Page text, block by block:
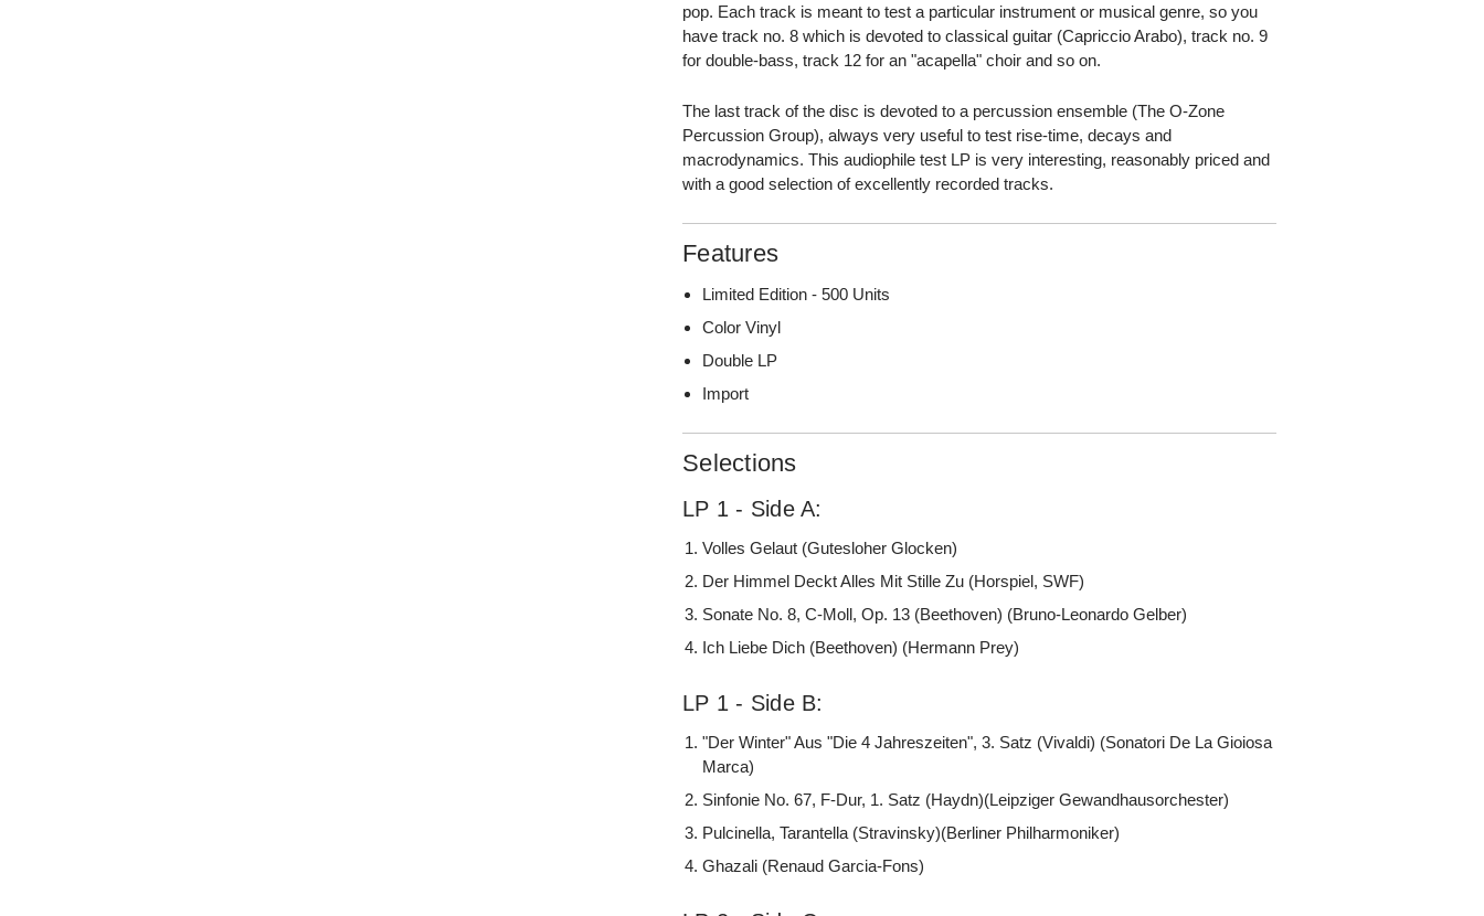
pop. Each track is meant to test a particular instrument or musical genre, so you
have track no. 8 which is devoted to classical guitar (Capriccio Arabo), track no. 9
for double-bass, track 12 for an "acapella" choir and so on.
The last track of the disc is devoted to a percussion ensemble (The O-Zone
Percussion Group), always very useful to test rise-time, decays and
macrodynamics. This audiophile test LP is very interesting, reasonably priced and
with a good selection of excellently recorded tracks.
Features
Limited Edition - 500 Units
Color Vinyl
Double LP
Import
Selections
LP 1 - Side A:
Volles Gelaut (Gutesloher Glocken)
Der Himmel Deckt Alles Mit Stille Zu (Horspiel, SWF)
Sonate No. 8, C-Moll, Op. 13 (Beethoven) (Bruno-Leonardo Gelber)
Ich Liebe Dich (Beethoven) (Hermann Prey)
LP 1 - Side B:
"Der Winter" Aus "Die 4 Jahreszeiten", 3. Satz (Vivaldi) (Sonatori De La Gioiosa
Marca)
Sinfonie No. 67, F-Dur, 1. Satz (Haydn)(Leipziger Gewandhausorchester)
Pulcinella, Tarantella (Stravinsky)(Berliner Philharmoniker)
Ghazali (Renaud Garcia-Fons)